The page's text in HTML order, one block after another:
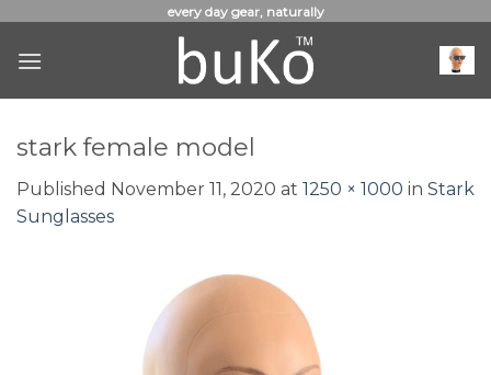
content
every day gear, naturally
stark female model
Published November 11, 2020 at 1250 × 1000 in Stark
Sunglasses